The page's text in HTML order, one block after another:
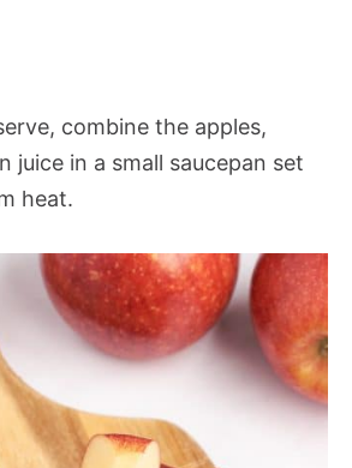
combine the apples,
juice in a small saucepan set
heat.